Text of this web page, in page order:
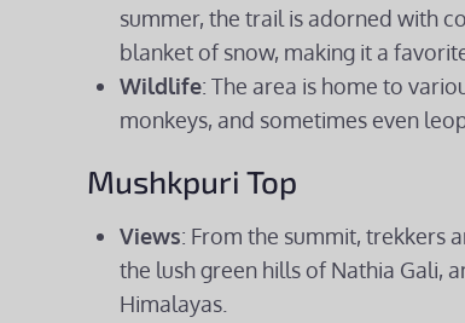
summer, the trail is adorned with
blanket of snow, making it a
Wildlife: The area is home to
monkeys, and sometimes even
Mushkpuri Top
Views: From the summit, trekkers
the lush green hills of Nathia Gali,
Himalayas.